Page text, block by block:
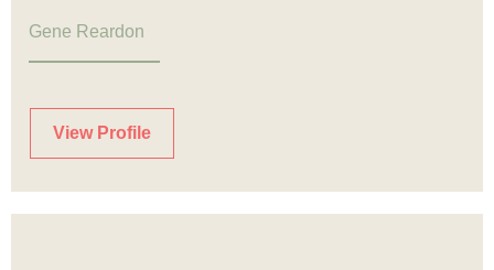
Gene Reardon
View Profile